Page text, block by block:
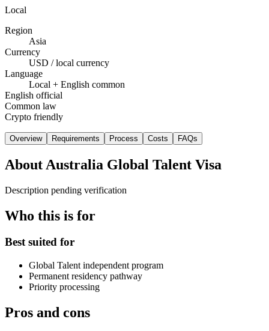
Local
Region
Asia
Currency
USD / local currency
Language
Local + English common
English official
Common law
Crypto friendly
Overview Requirements Process Costs FAQs
About Australia Global Talent Visa
Description pending verification
Who this is for
Best suited for
Global Talent independent program
Permanent residency pathway
Priority processing
Pros and cons